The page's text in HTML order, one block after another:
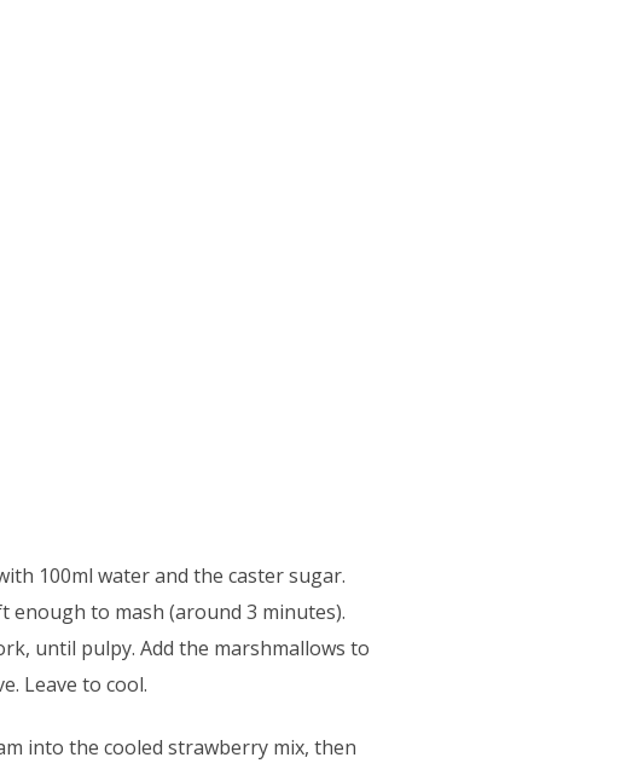
100ml water and the caster sugar.
to mash (around 3 minutes).
until pulpy. Add the marshmallows to
Leave to cool.
into the cooled strawberry mix, then